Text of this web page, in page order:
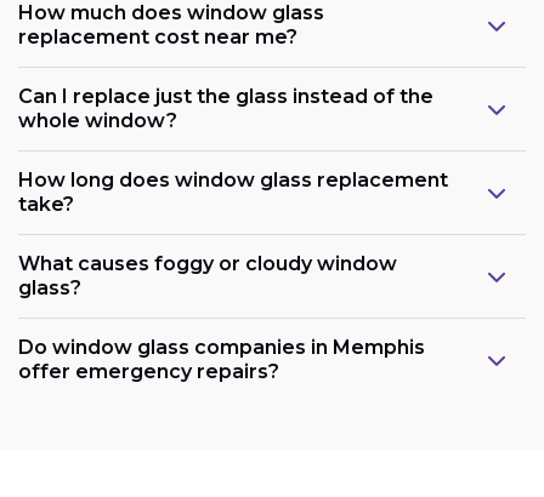
How much does window glass
replacement cost near me?
Can I replace just the glass instead of the
whole window?
How long does window glass replacement
take?
What causes foggy or cloudy window
glass?
Do window glass companies in Memphis
offer emergency repairs?